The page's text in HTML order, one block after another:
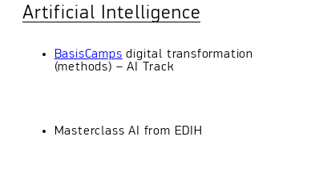
Artificial Intelligence
BasisCamps digital transformation
(methods) – AI Track
Masterclass AI from EDIH